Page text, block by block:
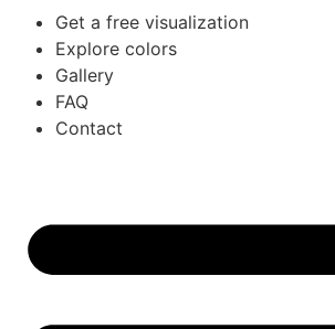
Get a free visualization
Explore colors
Gallery
FAQ
Contact